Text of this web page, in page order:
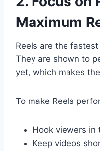
Maximum
Reels are the
They are shown to
yet, which makes
To make Reels
Hook viewers in
Keep videos